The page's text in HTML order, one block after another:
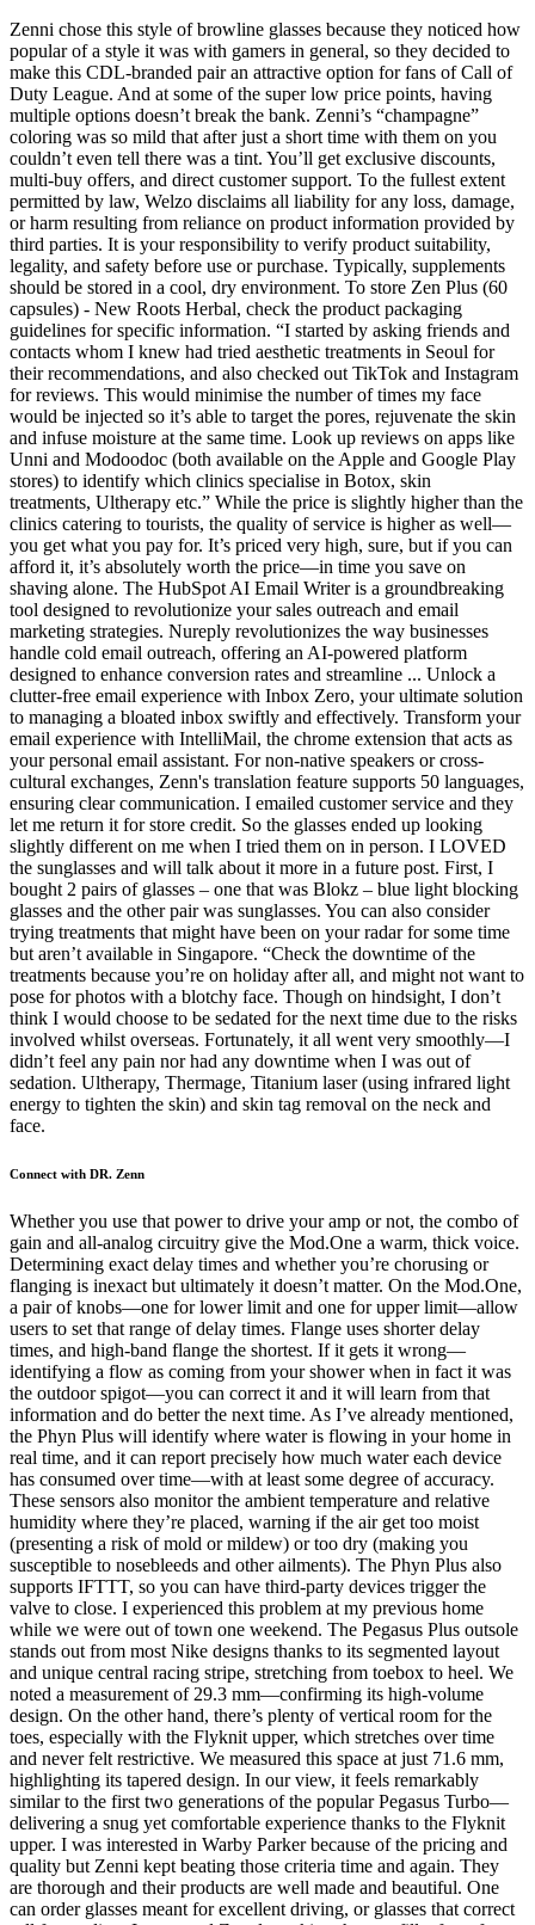
Zenni chose this style of browline glasses because they noticed how
popular of a style it was with gamers in general, so they decided to
make this CDL-branded pair an attractive option for fans of Call of
Duty League. And at some of the super low price points, having
multiple options doesn’t break the bank. Zenni’s “champagne”
coloring was so mild that after just a short time with them on you
couldn’t even tell there was a tint. You’ll get exclusive discounts,
multi-buy offers, and direct customer support. To the fullest extent
permitted by law, Welzo disclaims all liability for any loss, damage,
or harm resulting from reliance on product information provided by
third parties. It is your responsibility to verify product suitability,
legality, and safety before use or purchase. Typically, supplements
should be stored in a cool, dry environment. To store Zen Plus (60
capsules) - New Roots Herbal, check the product packaging
guidelines for specific information. “I started by asking friends and
contacts whom I knew had tried aesthetic treatments in Seoul for
their recommendations, and also checked out TikTok and Instagram
for reviews. This would minimise the number of times my face
would be injected so it’s able to target the pores, rejuvenate the skin
and infuse moisture at the same time. Look up reviews on apps like
Unni and Modoodoc (both available on the Apple and Google Play
stores) to identify which clinics specialise in Botox, skin
treatments, Ultherapy etc.” While the price is slightly higher than the
clinics catering to tourists, the quality of service is higher as well—
you get what you pay for. It’s priced very high, sure, but if you can
afford it, it’s absolutely worth the price—in time you save on
shaving alone. The HubSpot AI Email Writer is a groundbreaking
tool designed to revolutionize your sales outreach and email
marketing strategies. Nureply revolutionizes the way businesses
handle cold email outreach, offering an AI-powered platform
designed to enhance conversion rates and streamline ... Unlock a
clutter-free email experience with Inbox Zero, your ultimate solution
to managing a bloated inbox swiftly and effectively. Transform your
email experience with IntelliMail, the chrome extension that acts as
your personal email assistant. For non-native speakers or cross-
cultural exchanges, Zenn's translation feature supports 50 languages,
ensuring clear communication. I emailed customer service and they
let me return it for store credit. So the glasses ended up looking
slightly different on me when I tried them on in person. I LOVED
the sunglasses and will talk about it more in a future post. First, I
bought 2 pairs of glasses – one that was Blokz – blue light blocking
glasses and the other pair was sunglasses. You can also consider
trying treatments that might have been on your radar for some time
but aren’t available in Singapore. “Check the downtime of the
treatments because you’re on holiday after all, and might not want to
pose for photos with a blotchy face. Though on hindsight, I don’t
think I would choose to be sedated for the next time due to the risks
involved whilst overseas. Fortunately, it all went very smoothly—I
didn’t feel any pain nor had any downtime when I was out of
sedation. Ultherapy, Thermage, Titanium laser (using infrared light
energy to tighten the skin) and skin tag removal on the neck and
face.
Connect with DR. Zenn
Whether you use that power to drive your amp or not, the combo of
gain and all-analog circuitry give the Mod.One a warm, thick voice.
Determining exact delay times and whether you’re chorusing or
flanging is inexact but ultimately it doesn’t matter. On the Mod.One,
a pair of knobs—one for lower limit and one for upper limit—allow
users to set that range of delay times. Flange uses shorter delay
times, and high-band flange the shortest. If it gets it wrong—
identifying a flow as coming from your shower when in fact it was
the outdoor spigot—you can correct it and it will learn from that
information and do better the next time. As I’ve already mentioned,
the Phyn Plus will identify where water is flowing in your home in
real time, and it can report precisely how much water each device
has consumed over time—with at least some degree of accuracy.
These sensors also monitor the ambient temperature and relative
humidity where they’re placed, warning if the air get too moist
(presenting a risk of mold or mildew) or too dry (making you
susceptible to nosebleeds and other ailments). The Phyn Plus also
supports IFTTT, so you can have third-party devices trigger the
valve to close. I experienced this problem at my previous home
while we were out of town one weekend. The Pegasus Plus outsole
stands out from most Nike designs thanks to its segmented layout
and unique central racing stripe, stretching from toebox to heel. We
noted a measurement of 29.3 mm—confirming its high-volume
design. On the other hand, there’s plenty of vertical room for the
toes, especially with the Flyknit upper, which stretches over time
and never felt restrictive. We measured this space at just 71.6 mm,
highlighting its tapered design. In our view, it feels remarkably
similar to the first two generations of the popular Pegasus Turbo—
delivering a snug yet comfortable experience thanks to the Flyknit
upper. I was interested in Warby Parker because of the pricing and
quality but Zenni kept beating those criteria time and again. They
are thorough and their products are well made and beautiful. One
can order glasses meant for excellent driving, or glasses that correct